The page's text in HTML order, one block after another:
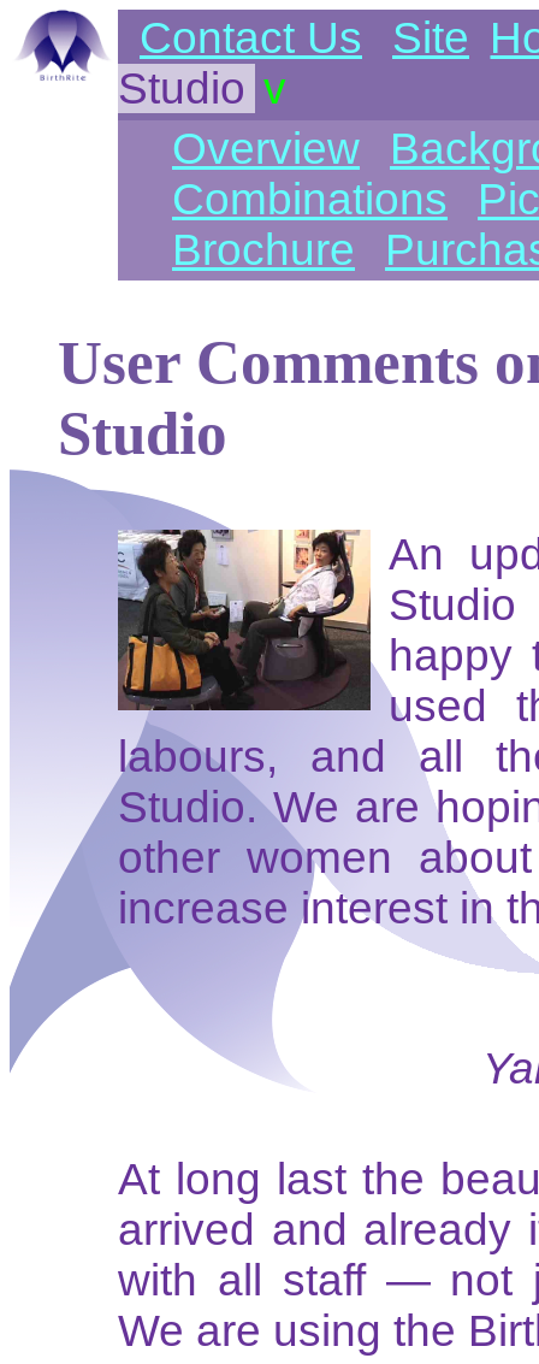
Contact Us Site
Studio v
Overview
Combinations
Brochure
User Comments
Studio
An
Studio
happy
used
labours, and all
Studio. We are
other women
increase interest in
At long last the
arrived and already
with all staff — not
We are using the